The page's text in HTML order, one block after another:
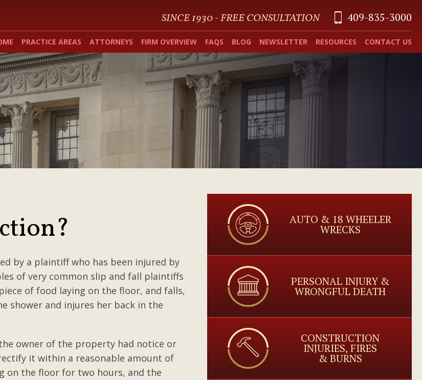
SINCE 1930 - FREE CONSULTATION 409-835-3000
PRACTICE AREAS ATTORNEYS FIRM OVERVIEW FAQS BLOG NEWSLETTER RESOURCES CONTACT US
by a plaintiff who has been injured by
of very common slip and fall plaintiffs
of food laying on the floor, and falls,
shower and injures her back in the
owner of the property had notice or
it within a reasonable amount of
on the floor for two hours, and the
AUTO & 18 WHEELER
WRECKS
PERSONAL INJURY &
WRONGFUL DEATH
CONSTRUCTION
INJURIES, FIRES
& BURNS